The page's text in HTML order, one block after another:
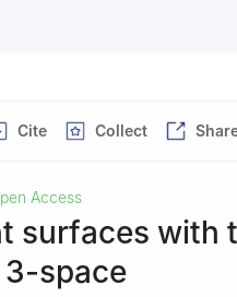
Cite Collect
Access
surfaces with
3-space